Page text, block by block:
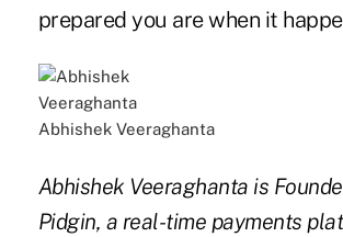
prepared you are when it
Abhishek Veeraghanta
Abhishek Veeraghanta is
Pidgin, a real-time payments